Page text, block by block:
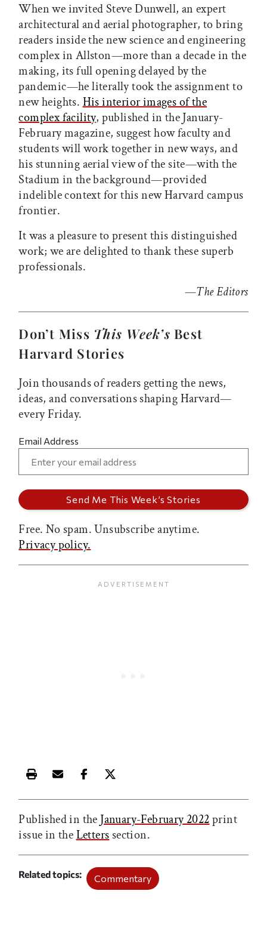
When we invited Steve Dunwell, an expert
architectural and aerial photographer, to bring
readers inside the new science and engineering
complex in Allston—more than a decade in the
making, its full opening delayed by the
pandemic—he literally took the assignment to
new heights. His interior images of the
complex facility, published in the January-
February magazine, suggest how faculty and
students will work together in new ways, and
his stunning aerial view of the site—with the
Stadium in the background—provided
indelible context for this new Harvard campus
frontier.
It was a pleasure to present this distinguished
work; we are delighted to thank these superb
professionals.
—The Editors
Don’t Miss This Week’s Best
Harvard Stories
Join thousands of readers getting the news,
ideas, and conversations shaping Harvard—
every Friday.
Email Address
Free. No spam. Unsubscribe anytime.
Privacy policy.
Print this article
Email this article
Share this article on Facebook
Share this article on X
Published in the January-February 2022print
issue in theLetters section.
Related topics Commentary